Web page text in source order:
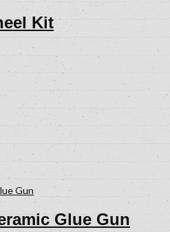
Kit
Glue Gun